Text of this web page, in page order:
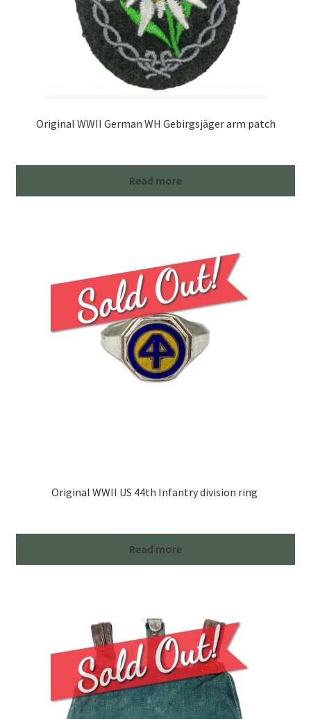
Original WWII German WH Gebirgsjäger arm patch
Read more
Original WWII US 44th Infantry division ring
Read more